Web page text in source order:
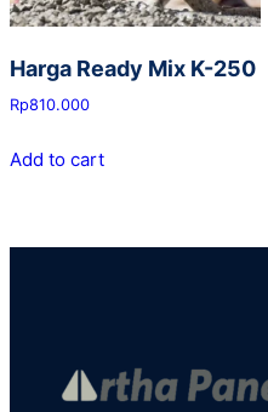
Harga Ready Mix K-250
Rp810.000
Add to cart